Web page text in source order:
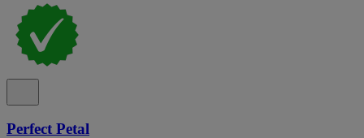
Perfect Petal